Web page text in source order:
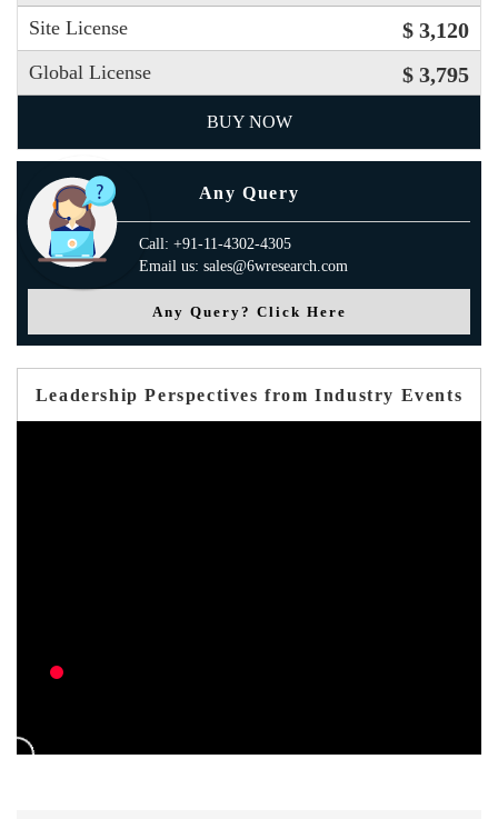
Site License $ 3,120
Global License $ 3,795
BUY NOW
Any Query
Call: +91-11-4302-4305
Email us: sales@6wresearch.com
Any Query? Click Here
Leadership Perspectives from Industry Events